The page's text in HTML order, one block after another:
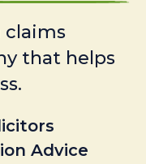
claims
that helps
Advice